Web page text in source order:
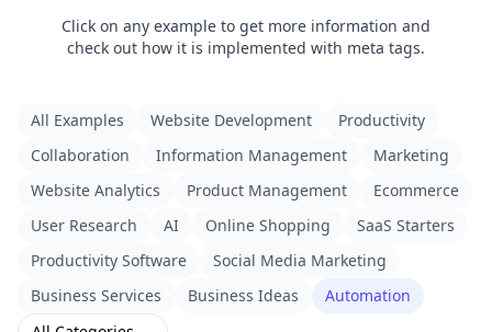
Click on any example to get more information and
check out how it is implemented with meta tags.
All Examples Website Development
Productivity
Collaboration
Information Management
Marketing
Website Analytics
Product Management
Ecommerce
User Research
AI Online Shopping
SaaS Starters
Productivity Software
Social Media Marketing
Business Services
Business Ideas
Automation